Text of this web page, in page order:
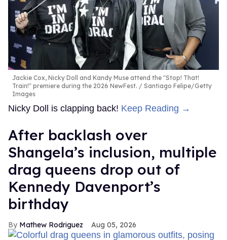
Jackie Cox, Nicky Doll and Kandy Muse attend the "Stop! That!
Train!" premiere during the 2026 NewFest.
Santiago Felipe/Getty
Images
Nicky Doll is clapping back! Keep Reading →
After backlash over
Shangela’s inclusion, multiple
drag queens drop out of
Kennedy Davenport’s
birthday
Mathew Rodriguez Aug 05, 2026